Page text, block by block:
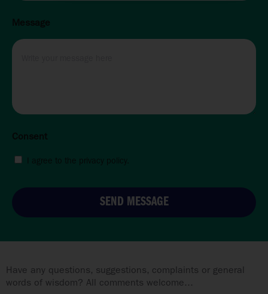
Message
Consent
I agree to the privacy policy.
SEND MESSAGE
Have any questions, suggestions, complaints or general
words of wisdom? All comments welcome...